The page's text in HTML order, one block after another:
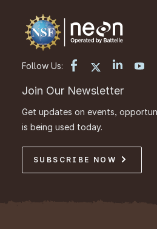
Follow Us:
Join Our Newsletter
Get updates on events,
is being used today.
SUBSCRIBE NOW